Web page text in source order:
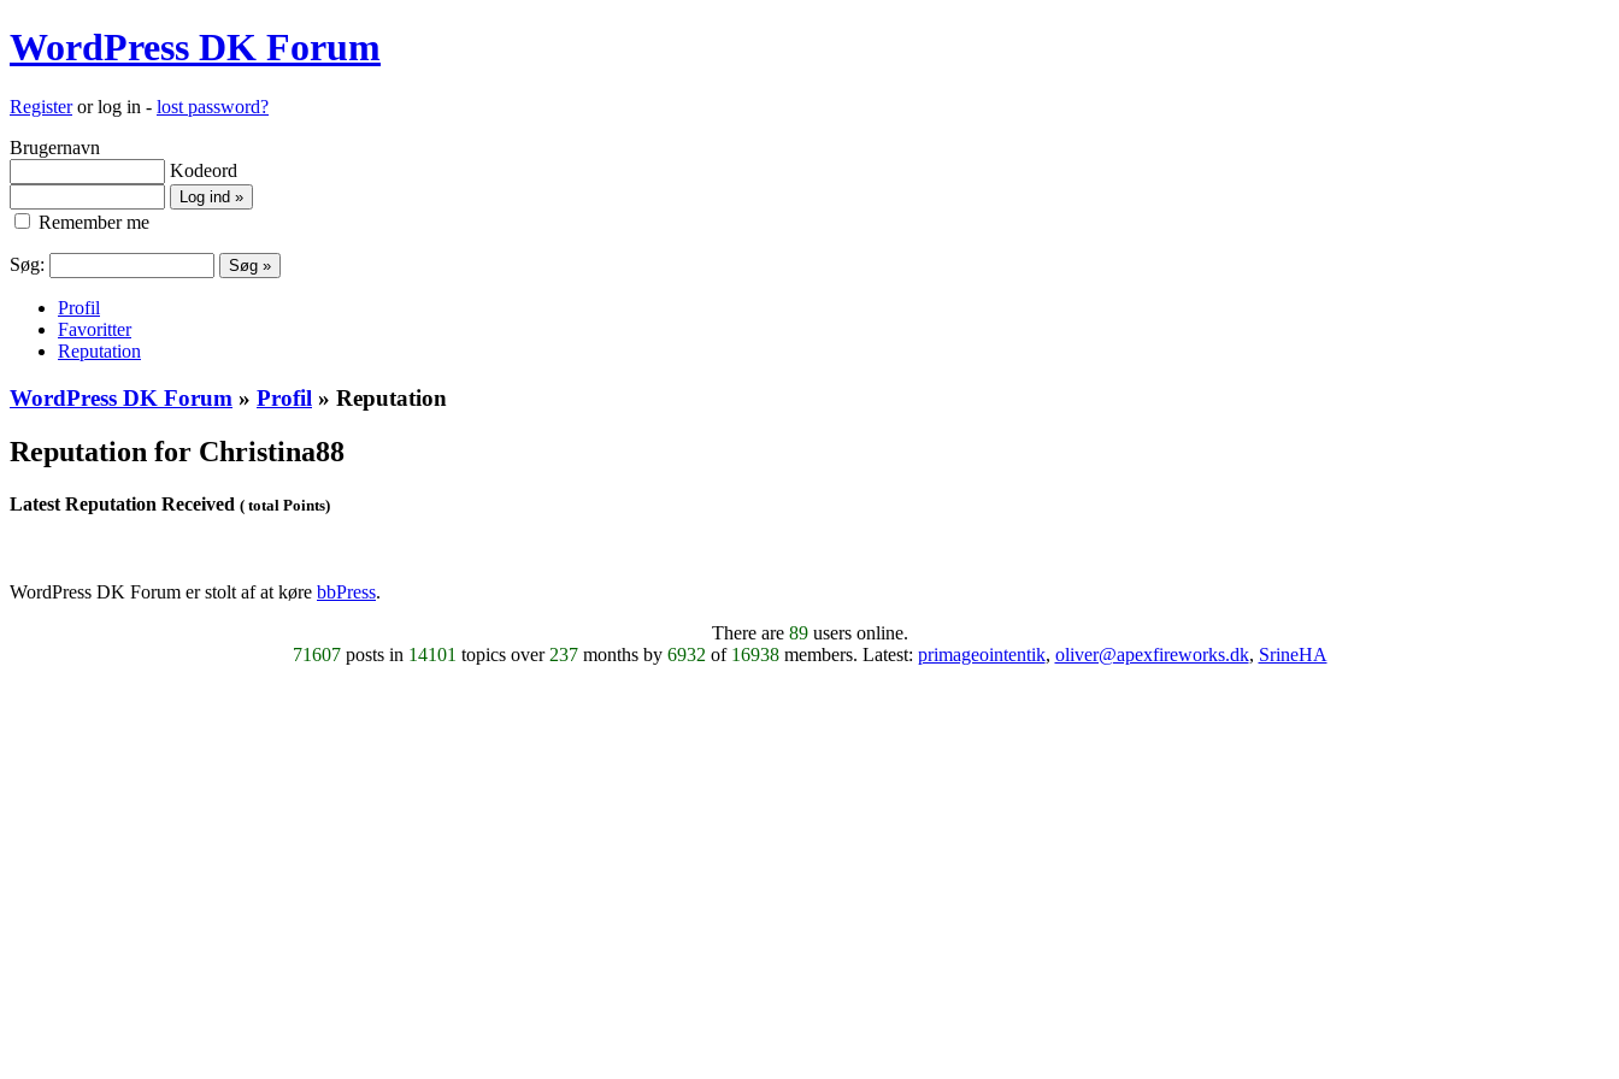
WordPress DK Forum
Registeror log in - lost password?
Brugernavn
Kodeord
Remember me
Søg:
Profil
Favoritter
Reputation
WordPress DK Forum » Profil » Reputation
Reputation for Christina88
Latest Reputation Received ( total Points)
WordPress DK Forum er stolt af at køre bbPress.
There are 89users online.
71607posts in 14101 topics over 237months by 6932 of 16938members. Latest: primageointentik, oliver@apexfireworks.dk, SrineHA